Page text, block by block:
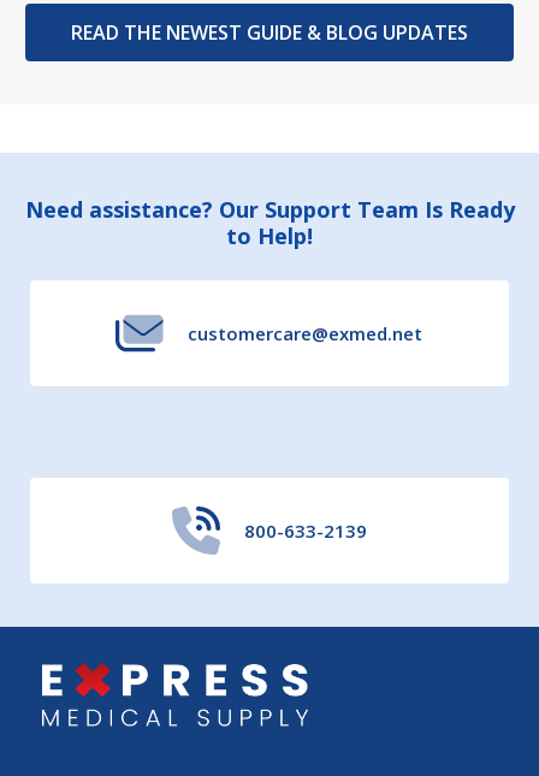
READ THE NEWEST GUIDE & BLOG UPDATES
Footer
Need assistance? Our Support Team Is Ready
to Help!
customercare@exmed.net
800-633-2139